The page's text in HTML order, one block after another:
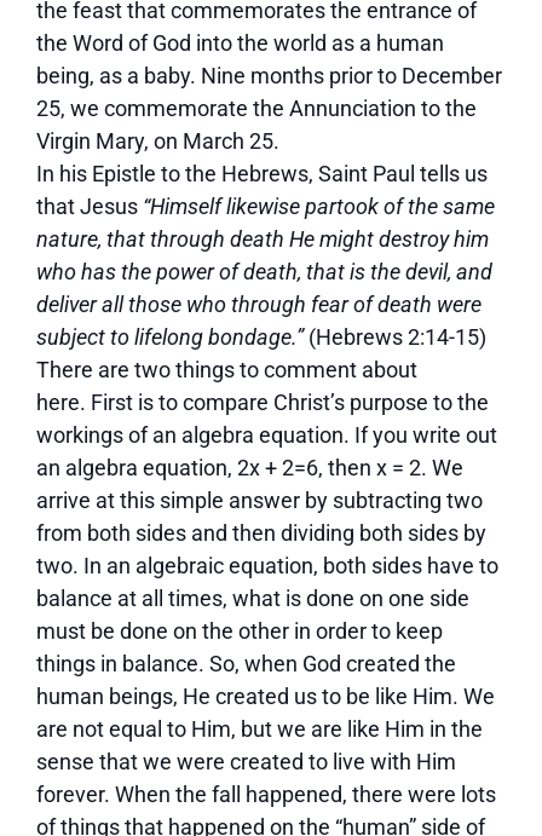
the feast that commemorates the entrance of
the Word of God into the world as a human
being, as a baby. Nine months prior to December
25, we commemorate the Annunciation to the
Virgin Mary, on March 25.
In his Epistle to the Hebrews, Saint Paul tells us
that Jesus “Himself likewise partook of the same
nature, that through death He might destroy him
who has the power of death, that is the devil, and
deliver all those who through fear of death were
subject to lifelong bondage.” (Hebrews 2:14-15)
There are two things to comment about
here. First is to compare Christ’s purpose to the
workings of an algebra equation. If you write out
an algebra equation, 2x + 2=6, then x = 2. We
arrive at this simple answer by subtracting two
from both sides and then dividing both sides by
two. In an algebraic equation, both sides have to
balance at all times, what is done on one side
must be done on the other in order to keep
things in balance. So, when God created the
human beings, He created us to be like Him. We
are not equal to Him, but we are like Him in the
sense that we were created to live with Him
forever. When the fall happened, there were lots
of things that happened on the “human” side of